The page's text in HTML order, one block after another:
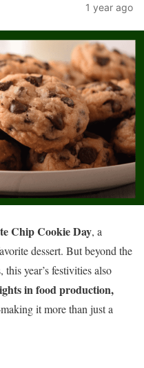
1 year ago
Chip Cookie Day, a
dessert. But beyond the
year’s festivities also
in food production,
it more than just a